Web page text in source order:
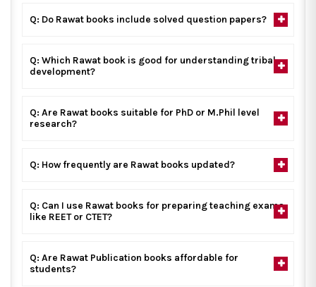
Q: Do Rawat books include solved question papers?
Q: Which Rawat book is good for understanding tribal
development?
Q: Are Rawat books suitable for PhD or M.Phil level
research?
Q: How frequently are Rawat books updated?
Q: Can I use Rawat books for preparing teaching exams
like REET or CTET?
Q: Are Rawat Publication books affordable for
students?